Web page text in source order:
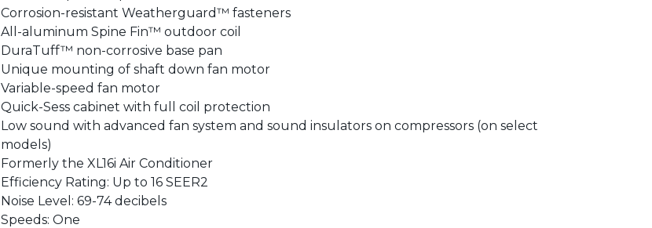
Corrosion-resistant Weatherguard™ fasteners
All-aluminum Spine Fin™ outdoor coil
DuraTuff™ non-corrosive base pan
Unique mounting of shaft down fan motor
Variable-speed fan motor
Quick-Sess cabinet with full coil protection
Low sound with advanced fan system and sound insulators on compressors (on select
models)
Formerly the XL16i Air Conditioner
Efficiency Rating: Up to 16 SEER2
Noise Level: 69-74 decibels
Speeds: One